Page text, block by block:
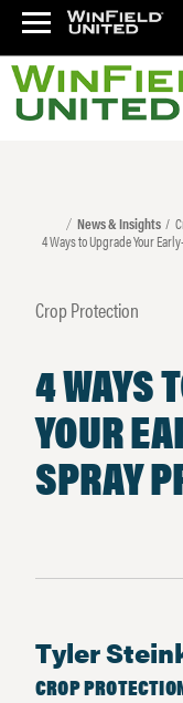
News & Insights
4 Ways to Upgrade Your
Crop Protection
4 WAYS
YOUR
SPRAY
Tyler
CROP